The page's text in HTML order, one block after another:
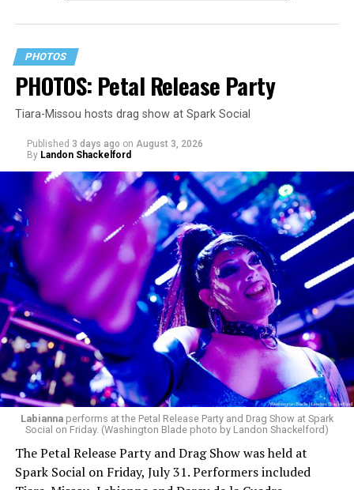
pic.twitter.com/TeuHcUzNt9
— Madonna (@Madonna)
July 28, 2026
MISTR — a telehealth platform that offers free access
to PrEP, Doxy PEP, STI testing, and long-term care that
has organized Madonna’s Club Confessions shows in the
U.S. and the U.K. — later confirmed the rampant
speculation. I woke up on July 30 to an email in my
PHOTOS
PHOTOS: Petal Release Party
Tiara-Missou hosts drag show at Spark Social
Published 3 days ago on August 3, 2026
By Landon Shackelford
Labiannaperforms at the Petal Release Party and Drag Show at Spark
Social on Friday. (Washington Blade photo by Landon Shackelford)
The Petal Release Party and Drag Show was held at
Spark Social on Friday, July 31. Performers included